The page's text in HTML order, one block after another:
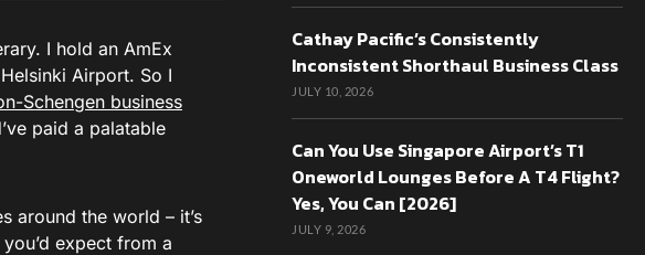
I hold an AmEx
Airport. So I
Schengen business
paid a palatable
around the world – it’s
expect from a
Cathay Pacific’s Consistently
Inconsistent Shorthaul Business Class
JULY 10, 2026
Can You Use Singapore Airport’s T1
Oneworld Lounges Before A T4 Flight?
Yes, You Can [2026]
JULY 9, 2026